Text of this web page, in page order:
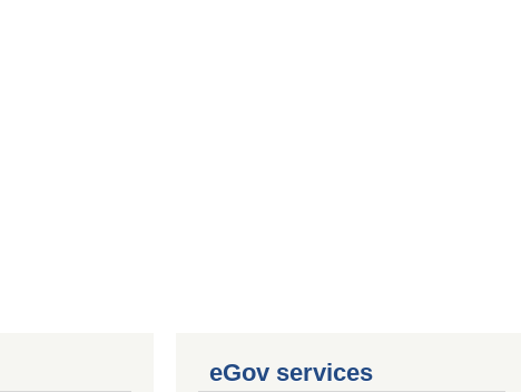
eGov services